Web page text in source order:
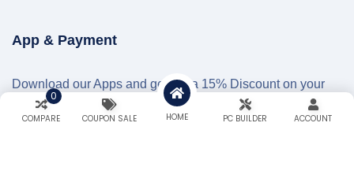
App & Payment
Download our Apps and get extra 15% Discount on your
first Order…!
COMPARE
0
COUPON SALE HOME PC BUILDER ACCOUNT